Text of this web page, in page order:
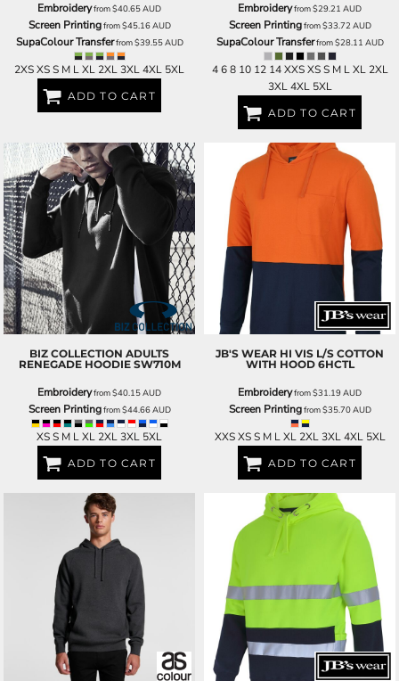
Embroideryfrom$40.65AUD
Screen Printingfrom$45.16AUD
SupaColour Transferfrom$39.55AUD
2XS XS S M L XL 2XL 3XL 4XL 5XL
ADD TO CART
Embroideryfrom$29.21 AUD
Screen Printingfrom$33.72AUD
SupaColour Transferfrom$28.11 AUD
4 6 8 10 12 14 XXS XS S M L XL 2XL
3XL 4XL 5XL
ADD TO CART
BIZ COLLECTION ADULTS
RENEGADE HOODIE SW710M
Embroideryfrom$40.15AUD
Screen Printingfrom$44.66AUD
XS S M L XL 2XL 3XL 5XL
ADD TO CART
JB'S WEAR HI VIS L/S COTTON
WITH HOOD 6HCTL
Embroideryfrom$31.19AUD
Screen Printingfrom$35.70AUD
XXS XS S M L XL 2XL 3XL 4XL 5XL
ADD TO CART